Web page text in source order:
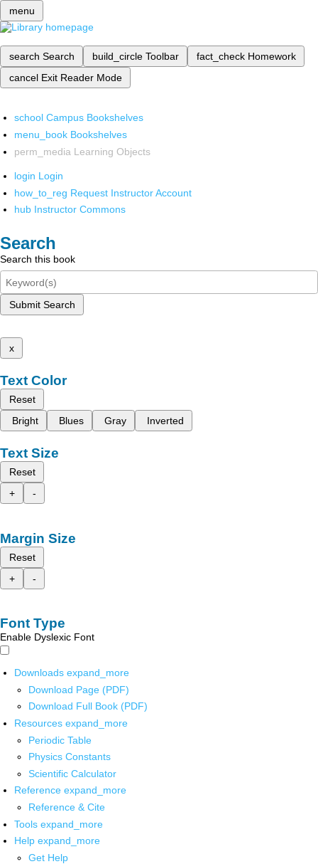
menu
search Search build_circle Toolbar fact_check Homework
cancel Exit Reader Mode
school Campus Bookshelves
menu_book Bookshelves
perm_media Learning Objects
login Login
how_to_reg Request Instructor Account
hub Instructor Commons
Search
Search this book
Submit Search
x
Text Color
Reset
Bright
Blues Gray Inverted
Text Size
Reset
+
-
Margin Size
Reset
+
-
Font Type
Enable Dyslexic Font
Downloads expand_more
Download Page (PDF)
Download Full Book (PDF)
Resources expand_more
Periodic Table
Physics Constants
Scientific Calculator
Reference expand_more
Reference & Cite
Tools expand_more
Help expand_more
Get Help